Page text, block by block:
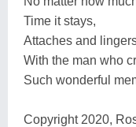
Time it stays,
Attaches and
With the man who
Such wonderful
Copyright 2020,